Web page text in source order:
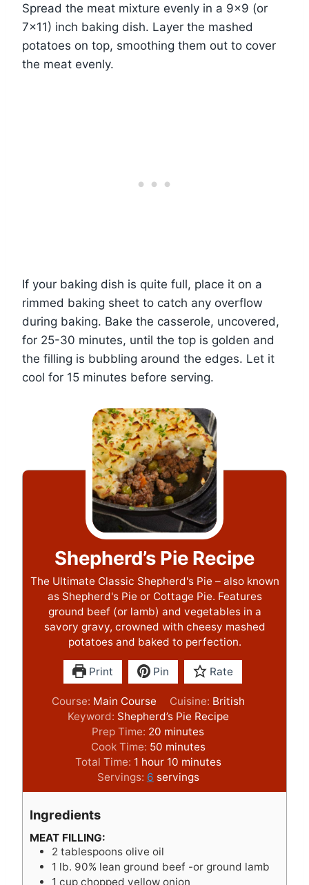
Spread the meat mixture evenly in a 9×9 (or
7×11) inch baking dish. Layer the mashed
potatoes on top, smoothing them out to cover
the meat evenly.
If your baking dish is quite full, place it on a
rimmed baking sheet to catch any overflow
during baking. Bake the casserole, uncovered,
for 25-30 minutes, until the top is golden and
the filling is bubbling around the edges. Let it
cool for 15 minutes before serving.
Shepherd’s Pie Recipe
The Ultimate Classic Shepherd's Pie – also known
as Shepherd's Pie or Cottage Pie. Features
ground beef (or lamb) and vegetables in a
savory gravy, crowned with cheesy mashed
potatoes and baked to perfection.
Print Pin Rate
Course: Main Course Cuisine: British
Keyword: Shepherd’s Pie Recipe
Prep Time: 20 m
i
n
u
t
minutes
Cook Time: 50m
i
n
u
minutes
Total Time: 1 h
o
u
hour 10m
i
n
minutes
Servings: 6 servings
Ingredients
MEAT FILLING:
2 tablespoons olive oil
1 lb. 90% lean ground beef -or ground lamb
1 cup chopped yellow onion